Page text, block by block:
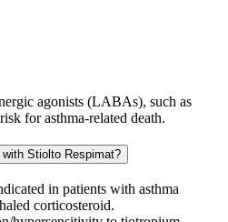
agonists (LABAs), such as
for asthma-related death.
Stiolto Respimat?
in patients with asthma
corticosteroid.